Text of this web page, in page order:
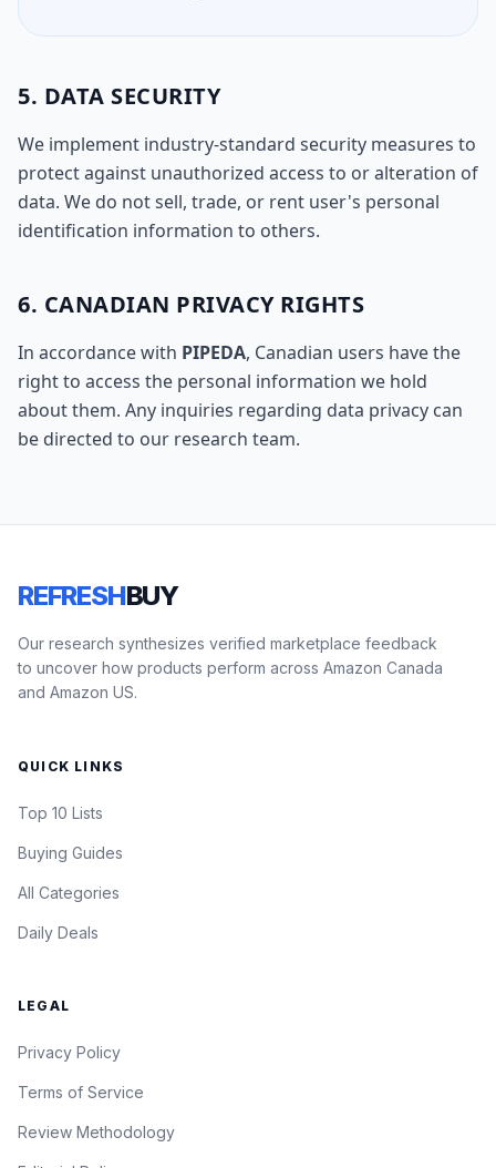
5. DATA SECURITY
We implement industry-standard security measures to
protect against unauthorized access to or alteration of
data. We do not sell, trade, or rent user's personal
identification information to others.
6. CANADIAN PRIVACY RIGHTS
In accordance with PIPEDA, Canadian users have the
right to access the personal information we hold
about them. Any inquiries regarding data privacy can
be directed to our research team.
REFRESHBUY
Our research synthesizes verified marketplace feedback
to uncover how products perform across Amazon Canada
and Amazon US.
QUICK LINKS
Top 10 Lists
Buying Guides
All Categories
Daily Deals
LEGAL
Privacy Policy
Terms of Service
Review Methodology